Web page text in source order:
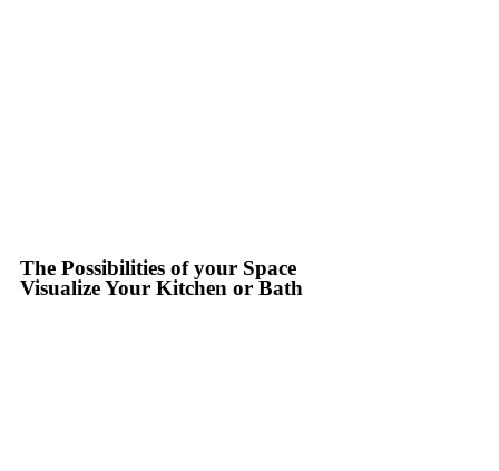
The Possibilities of your Space
Visualize Your Kitchen or Bath